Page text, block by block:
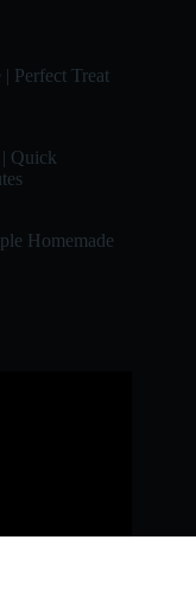
Perfect Treat
Quick
Homemade